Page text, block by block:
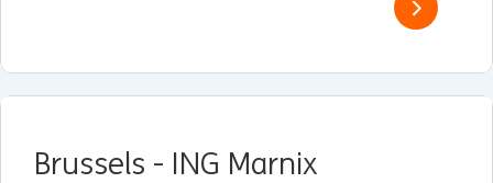
Brussels - ING Marnix